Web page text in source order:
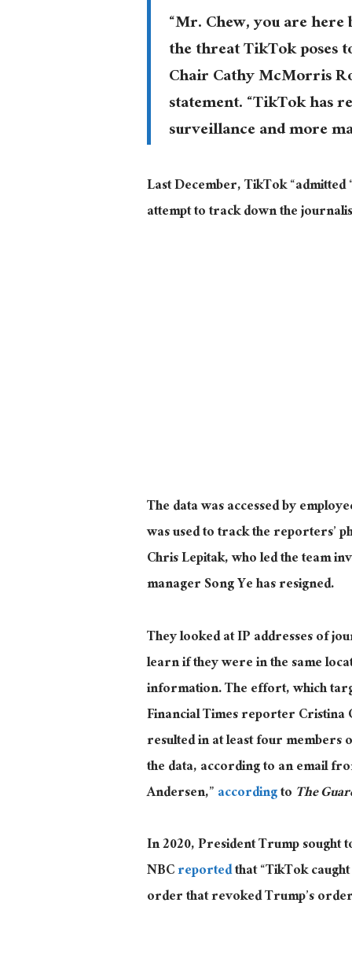
“Mr. Chew, you are
the threat TikTok poses
Chair Cathy McMorris
statement. “TikTok has
surveillance and more
Last December, TikTok
attempt to track down the
The data was accessed by
was used to track the reporters’
Chris Lepitak, who led the team
manager Song Ye has resigned.
They looked at IP addresses of
learn if they were in the same
information. The effort, which
Financial Times reporter Cristina
resulted in at least four members
the data, according to an email
Andersen,”accordingto The
In 2020, President Trump sought
NBCreportedthat “TikTok
order that revoked Trump’s